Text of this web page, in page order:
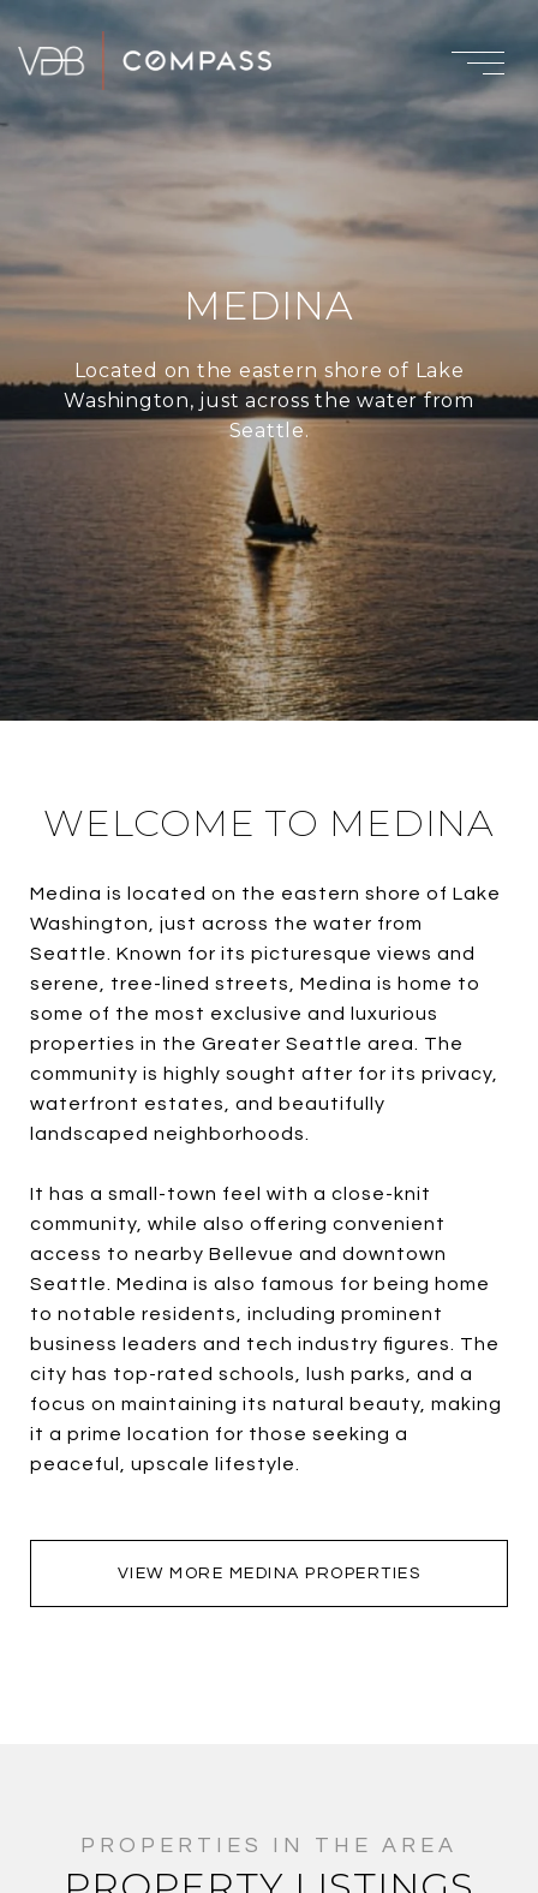
MEDINA
Located on the eastern shore of Lake
Washington, just across the water from
Seattle.
WELCOME TO MEDINA
Medina is located on the eastern shore of Lake
Washington, just across the water from
Seattle. Known for its picturesque views and
serene, tree-lined streets, Medina is home to
some of the most exclusive and luxurious
properties in the Greater Seattle area. The
community is highly sought after for its privacy,
waterfront estates, and beautifully
landscaped neighborhoods.
It has a small-town feel with a close-knit
community, while also offering convenient
access to nearby Bellevue and downtown
Seattle. Medina is also famous for being home
to notable residents, including prominent
business leaders and tech industry figures. The
city has top-rated schools, lush parks, and a
focus on maintaining its natural beauty, making
it a prime location for those seeking a
peaceful, upscale lifestyle.